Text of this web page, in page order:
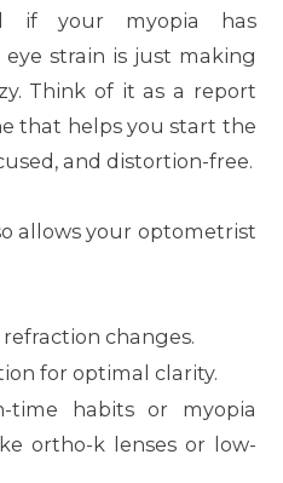
if your myopia has
strain is just making
Think of it as a report
that helps you start the
and distortion-free.
allows your optometrist
changes.
for optimal clarity.
time habits or myopia
ortho-k lenses or low-